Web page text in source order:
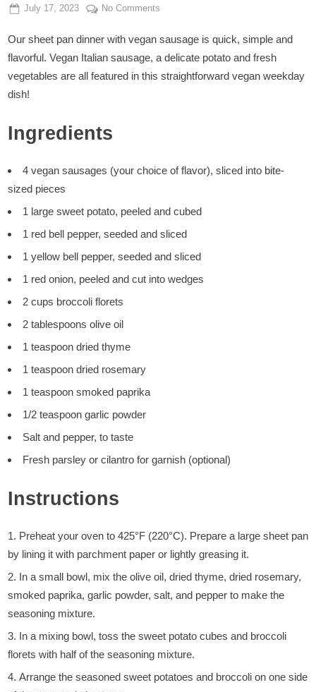
Posted
July 17, 2023 By
Admin
No Comments
Sheet
Pan
Dinner
Our sheet pan dinner with vegan sausage is quick, simple and
flavorful. Vegan Italian sausage, a delicate potato and fresh
vegetables are all featured in this straightforward vegan weekday
dish!
Ingredients
4 vegan sausages (your choice of flavor), sliced into bite-
sized pieces
1 large sweet potato, peeled and cubed
1 red bell pepper, seeded and sliced
1 yellow bell pepper, seeded and sliced
1 red onion, peeled and cut into wedges
2 cups broccoli florets
2 tablespoons olive oil
1 teaspoon dried thyme
1 teaspoon dried rosemary
1 teaspoon smoked paprika
1/2 teaspoon garlic powder
Salt and pepper, to taste
Fresh parsley or cilantro for garnish (optional)
Instructions
Preheat your oven to 425°F (220°C). Prepare a large sheet pan
by lining it with parchment paper or lightly greasing it.
In a small bowl, mix the olive oil, dried thyme, dried rosemary,
smoked paprika, garlic powder, salt, and pepper to make the
seasoning mixture.
In a mixing bowl, toss the sweet potato cubes and broccoli
florets with half of the seasoning mixture.
Arrange the seasoned sweet potatoes and broccoli on one side